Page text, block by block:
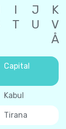
I J
K
T U
V
Å
Capital
Kabul
Tirana